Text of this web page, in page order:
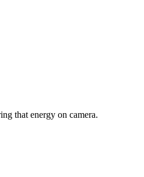
that energy on camera.